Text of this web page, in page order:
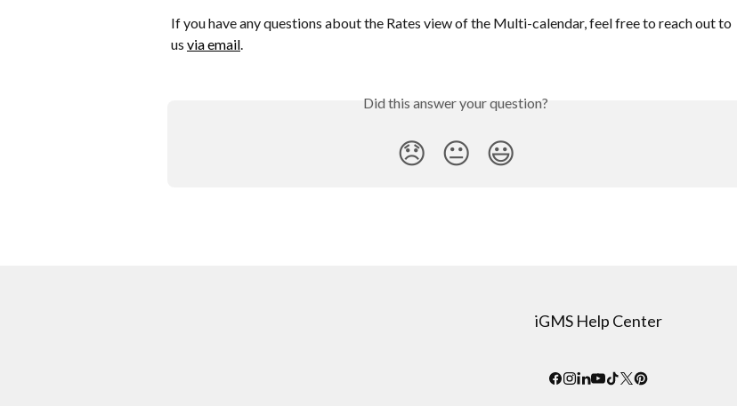
If you have any questions about the Rates view of the Multi-calendar, feel free to reach out to
us via email.
Did this answer your question?
😞 😐 😃
iGMS Help Center